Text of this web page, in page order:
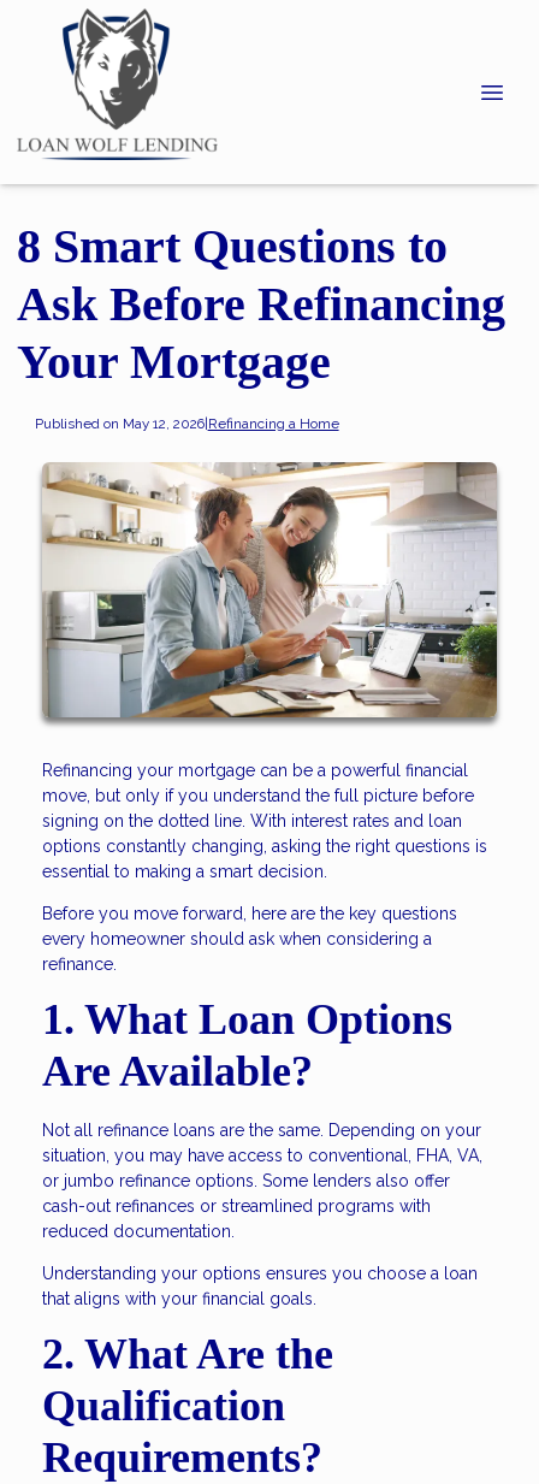
8 Smart Questions to
Ask Before Refinancing
Your Mortgage
Published on May 12, 2026|Refinancing a Home
Refinancing your mortgage can be a powerful financial
move, but only if you understand the full picture before
signing on the dotted line. With interest rates and loan
options constantly changing, asking the right questions is
essential to making a smart decision.
Before you move forward, here are the key questions
every homeowner should ask when considering a
refinance.
1. What Loan Options
Are Available?
Not all refinance loans are the same. Depending on your
situation, you may have access to conventional, FHA, VA,
or jumbo refinance options. Some lenders also offer
cash-out refinances or streamlined programs with
reduced documentation.
Understanding your options ensures you choose a loan
that aligns with your financial goals.
2. What Are the
Qualification
Requirements?